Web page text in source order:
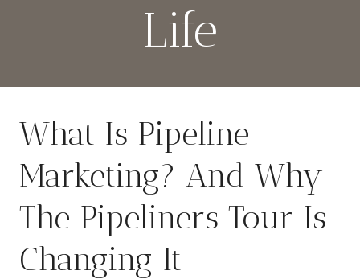
Life
What Is Pipeline
Marketing? And Why
The Pipeliners Tour Is
Changing It